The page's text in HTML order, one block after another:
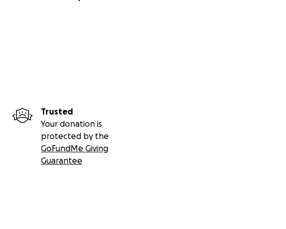
Trusted
Your donation is
protected by the
GoFundMe Giving
Guarantee